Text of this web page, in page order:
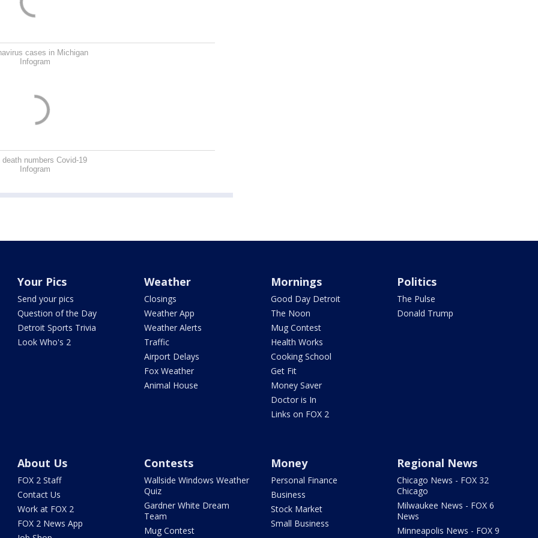
cases in Michigan
Infogram
death numbers Covid-19
Infogram
Your Pics
Send your pics
Question of the Day
Detroit Sports Trivia
Look Who's 2
Weather
Closings
Weather App
Weather Alerts
Traffic
Airport Delays
Fox Weather
Animal House
Mornings
Good Day Detroit
The Noon
Mug Contest
Health Works
Cooking School
Get Fit
Money Saver
Doctor is In
Links on FOX 2
Politics
The Pulse
Donald Trump
About Us
FOX 2 Staff
Contact Us
Work at FOX 2
FOX 2 News App
Contests
Wallside Windows Weather
Quiz
Gardner White Dream
Team
Mug Contest
Money
Personal Finance
Business
Stock Market
Small Business
Regional News
Chicago News - FOX 32
Chicago
Milwaukee News - FOX 6
News
Minneapolis News - FOX 9